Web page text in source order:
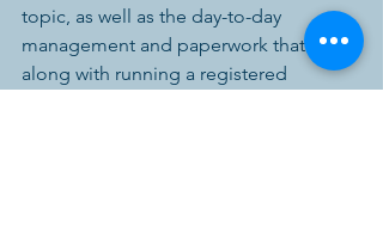
topic, as well as the day-to-day
management and paperwork that goes
along with running a registered